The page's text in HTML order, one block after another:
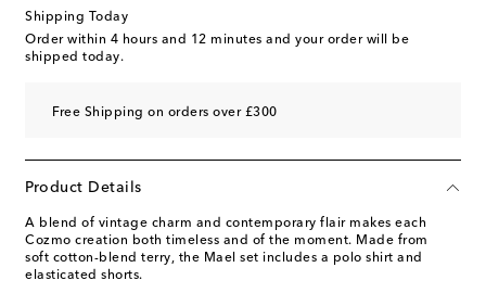
Shipping Today
Order within 4 hours and 12 minutes and your order will be
shipped today.
Free Shipping on orders over £300
Product Details
A blend of vintage charm and contemporary flair makes each
Cozmo creation both timeless and of the moment. Made from
soft cotton-blend terry, the Mael set includes a polo shirt and
elasticated shorts.